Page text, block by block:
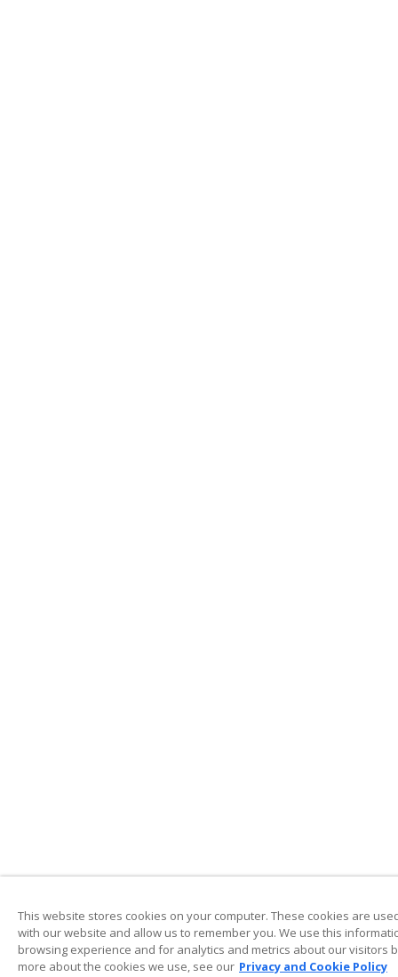
This website stores cookies on your computer. These cookies are
with our website and allow us to remember you. We use this
browsing experience and for analytics and metrics about our visitors
more about the cookies we use, see our Privacy and Cookie Policy